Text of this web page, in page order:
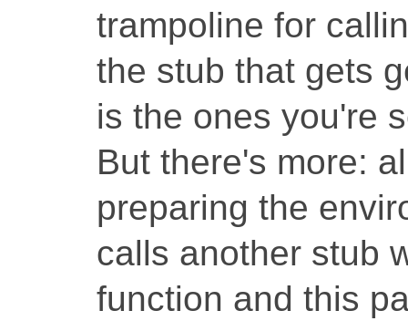
trampoline for
the stub that gets
is the ones you're
But there's more:
preparing the
calls another stub
function and this